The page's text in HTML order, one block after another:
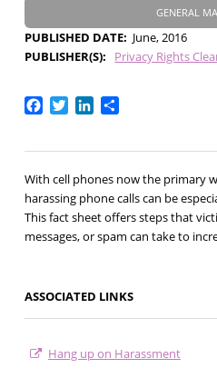
GENERAL
PUBLISHED DATE
June, 2016
PUBLISHER(S)
Privacy Rights
Facebook
TwitterLinkedIn
Share
With cell phones now the primary
harassing phone calls can be
This fact sheet offers steps that
messages, or spam can take to
ASSOCIATED LINKS
Hang up on Harassment